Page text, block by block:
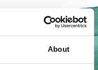
About